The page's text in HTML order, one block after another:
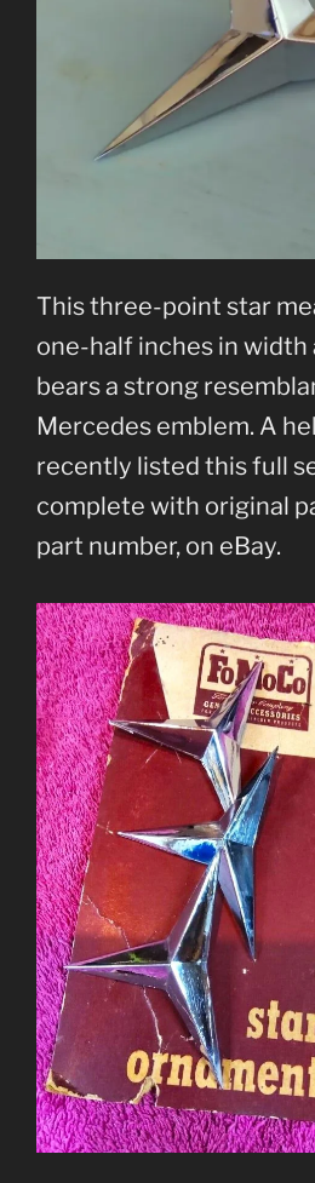
This three-point star
one-half inches in width
bears a strong
Mercedes emblem. A
recently listed this full
complete with original
part number, on eBay.